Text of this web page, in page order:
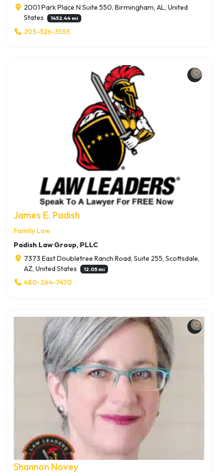
2001 Park Place N Suite 550, Birmingham, AL, United
States
1452.44 mi
205-326-3555
James E. Padish
Family Law
Padish Law Group, PLLC
7373 East Doubletree Ranch Road, Suite 255, Scottsdale,
AZ, United States
12.05 mi
480-264-7470
Shannon Novey